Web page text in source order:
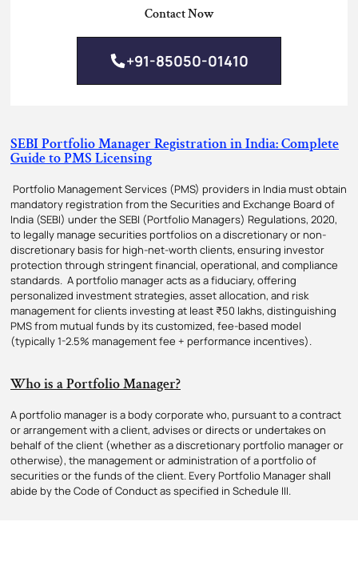
SEBI Portfolio Manager Registration in India: Complete
Guide to PMS Licensing
Portfolio Management Services (PMS) providers in India must obtain
mandatory registration from the Securities and Exchange Board of
India (SEBI) under the SEBI (Portfolio Managers) Regulations, 2020,
to legally manage securities portfolios on a discretionary or non-
discretionary basis for high-net-worth clients, ensuring investor
protection through stringent financial, operational, and compliance
standards. A portfolio manager acts as a fiduciary, offering
personalized investment strategies, asset allocation, and risk
management for clients investing at least ₹50 lakhs, distinguishing
PMS from mutual funds by its customized, fee-based model
(typically 1-2.5% management fee + performance incentives).
Who is a Portfolio Manager?
A portfolio manager is a body corporate who, pursuant to a contract
or arrangement with a client, advises or directs or undertakes on
behalf of the client (whether as a discretionary portfolio manager or
otherwise), the management or administration of a portfolio of
securities or the funds of the client. Every Portfolio Manager shall
abide by the Code of Conduct as specified in Schedule III.
Contact Now
+91-85050-01410